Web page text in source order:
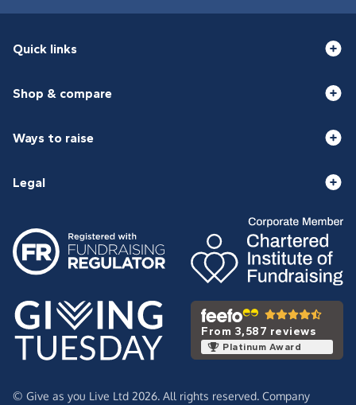
Quick links
Shop & compare
Ways to raise
Legal
From 3,587 reviews
Platinum Award
© Give as you Live Ltd 2026. All rights reserved. Company